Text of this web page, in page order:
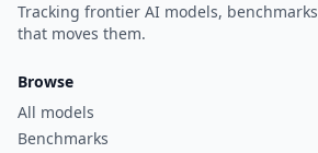
Tracking frontier AI models,
that moves them.
Browse
All models
Benchmarks